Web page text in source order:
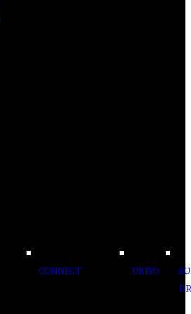
CONNECT UKIYO